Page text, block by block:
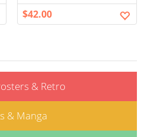
$42.00
& Retro
& Manga